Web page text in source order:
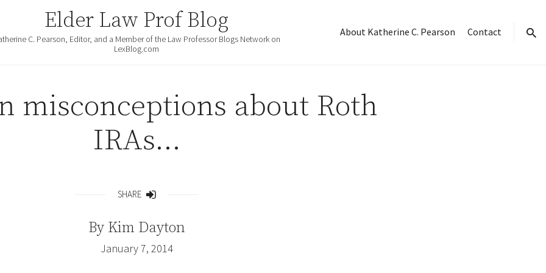
Elder Law Prof Blog
C. Pearson, Editor, and a Member of the Law Professor Blogs Network on
LexBlog.com
About Katherine C. Pearson
Contact
misconceptions about Roth
IRAs…
SHARE
By Kim Dayton
January 7, 2014